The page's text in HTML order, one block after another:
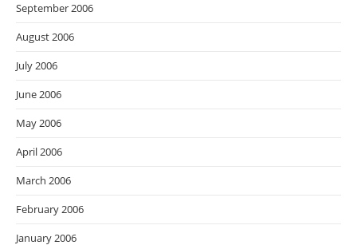
September 2006
August 2006
July 2006
June 2006
May 2006
April 2006
March 2006
February 2006
January 2006